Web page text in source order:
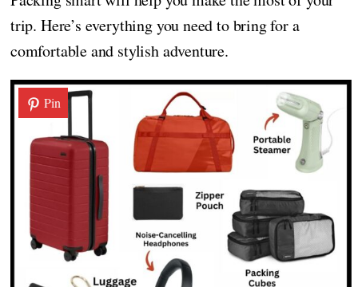
trip. Here’s everything you need to bring for a
comfortable and stylish adventure.
Pin